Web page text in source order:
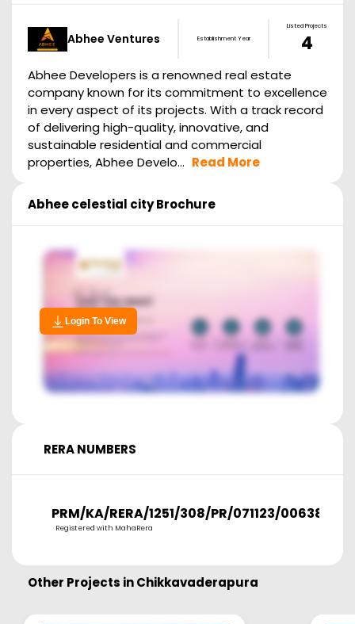
Abhee Ventures Establishment Year
Listed Projects
4
Abhee Developers is a renowned real estate
company known for its commitment to excellence
in every aspect of its projects. With a track record
of delivering high-quality, innovative, and
sustainable residential and commercial
properties, Abhee Develo... Read More
Abhee celestial cityBrochure
Login To View
RERA NUMBERS
PRM/KA/RERA/1251/308/PR/071123/006380
Registered with MahaRera
Other Projects inChikkavaderapura